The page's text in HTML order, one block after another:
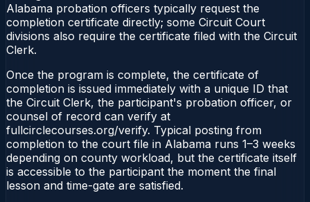
Alabama probation officers typically request the
completion certificate directly; some Circuit Court
divisions also require the certificate filed with the Circuit
Clerk.
Once the program is complete, the certificate of
completion is issued immediately with a unique ID that
the Circuit Clerk, the participant's probation officer, or
counsel of record can verify at
fullcirclecourses.org/verify. Typical posting from
completion to the court file in Alabama runs 1–3 weeks
depending on county workload, but the certificate itself
is accessible to the participant the moment the final
lesson and time-gate are satisfied.